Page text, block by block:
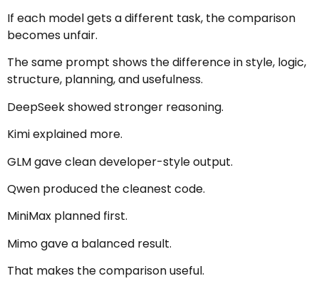
If each model gets a different task, the comparison
becomes unfair.
The same prompt shows the difference in style, logic,
structure, planning, and usefulness.
DeepSeek showed stronger reasoning.
Kimi explained more.
GLM gave clean developer-style output.
Qwen produced the cleanest code.
MiniMax planned first.
Mimo gave a balanced result.
That makes the comparison useful.